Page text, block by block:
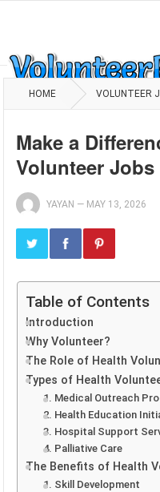
HOME VOLUNTEER
Make a
Volunteer
YAYAN — MAY 13, 2026
Table of Contents
Introduction
Why Volunteer?
The Role of Health
Types of Health
1. Medical Outreach
2. Health Education
3. Hospital Support
4. Palliative Care
The Benefits of Health
1. Skill Development